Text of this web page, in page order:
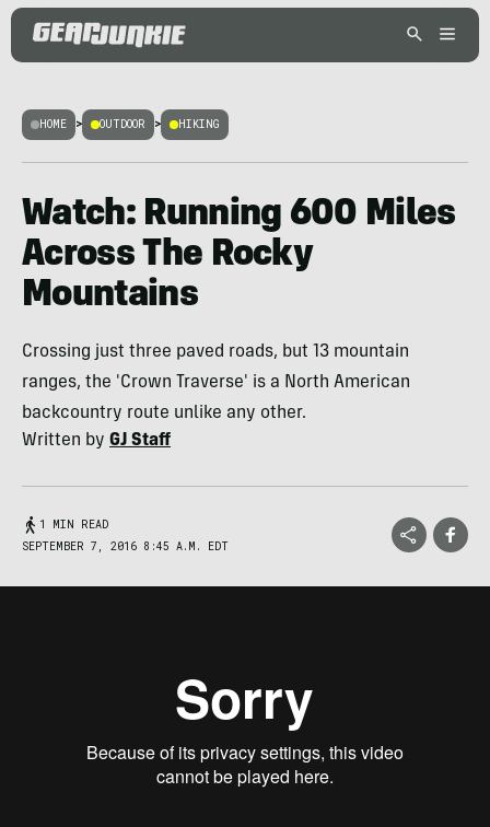
HOME > OUTDOOR > HIKING
Watch: Running 600 Miles
Across The Rocky
Mountains
Crossing just three paved roads, but 13 mountain
ranges, the 'Crown Traverse' is a North American
backcountry route unlike any other.
Written by GJ Staff
1 MIN READ
SEPTEMBER 7, 2016 8:45 A.M. EDT